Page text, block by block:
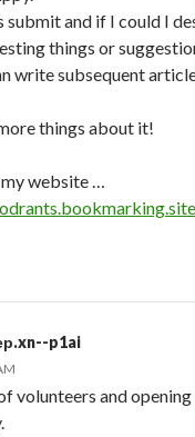
submit and if I could I
things or
write subsequent
things about it!
website …
p1ai
volunteers and opening